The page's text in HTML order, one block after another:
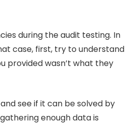
during the audit testing. In
case, first, try to understand
provided wasn’t what they
see if it can be solved by
enough data is